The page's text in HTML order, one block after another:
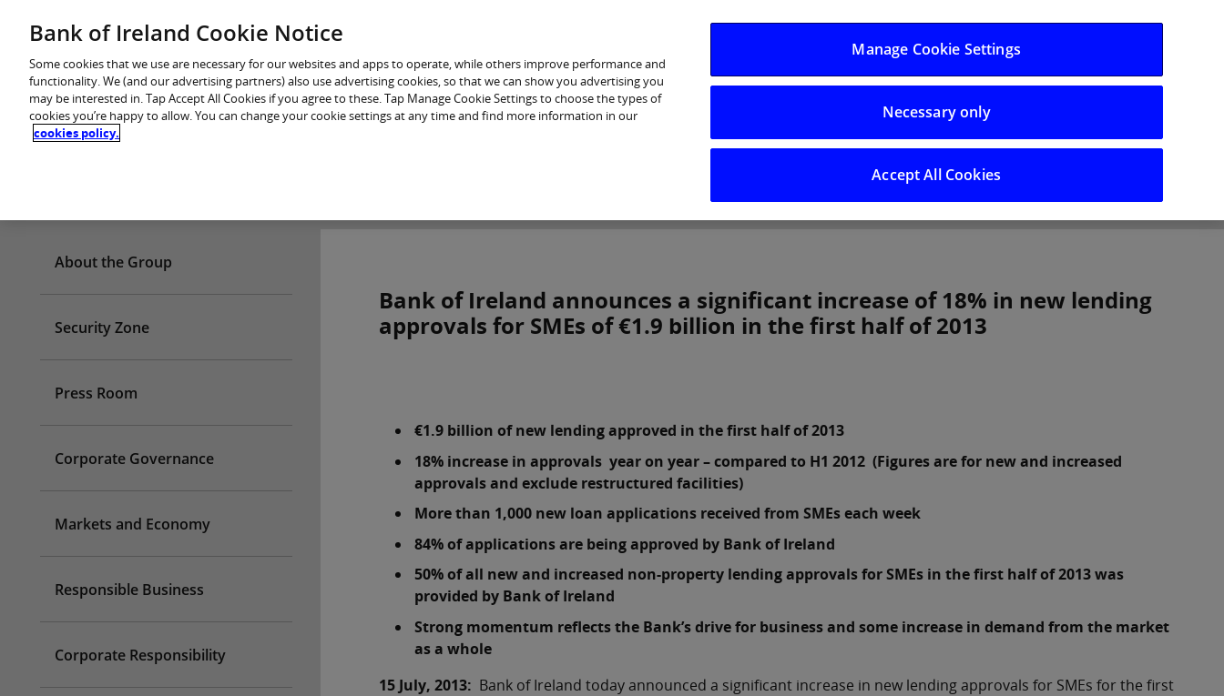
You are in: Personal Log in/Register
Careers
Bank of Ireland announces a significant increase of 18% in new lending
approvals for SMEs of €1.9 billion in the first half of 2013
€1.9 billion of new lending approved in the first half of 2013
18% increase in approvals year on year – compared to H1 2012 (Figures are for new and increased
approvals and exclude restructured facilities)
More than 1,000 new loan applications received from SMEs each week
84% of applications are being approved by Bank of Ireland
50% of all new and increased non-property lending approvals for SMEs in the first half of 2013 was
provided by Bank of Ireland
Strong momentum reflects the Bank’s drive for business and some increase in demand from the market
as a whole
15 July, 2013: Bank of Ireland today announced a significant increase in new lending approvals for SMEs for the first
About the Group
Security Zone
Press Room
Corporate Governance
Markets and Economy
Responsible Business
Corporate Responsibility
Bank of Ireland Cookie Notice
Some cookies that we use are necessary for our websites and apps to operate, while others improve performance and
functionality. We (and our advertising partners) also use advertising cookies, so that we can show you advertising you
may be interested in. Tap Accept All Cookies if you agree to these. Tap Manage Cookie Settings to choose the types of
cookies you’re happy to allow. You can change your cookie settings at any time and find more information in our
cookies policy.
Manage Cookie Settings
Necessary only
Accept All Cookies